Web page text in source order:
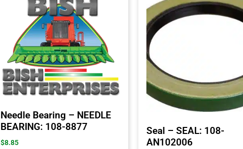
Needle Bearing – NEEDLE
BEARING: 108-8877
$8.85
Seal – SEAL: 108-
AN102006